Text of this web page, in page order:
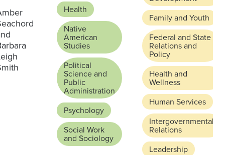
Health
Native
American
Studies
Political
Science and
Public
Administration
Psychology
Social Work
and Sociology
Family and Youth
Federal and State
Relations and
Policy
Health and
Wellness
Human Services
Intergovernmental
Relations
Leadership